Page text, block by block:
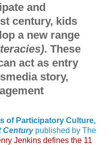
and
century, kids
a new range
. These
act as entry
story,
of Participatory Culture,
Centurypublished by The
Jenkins defines the 11